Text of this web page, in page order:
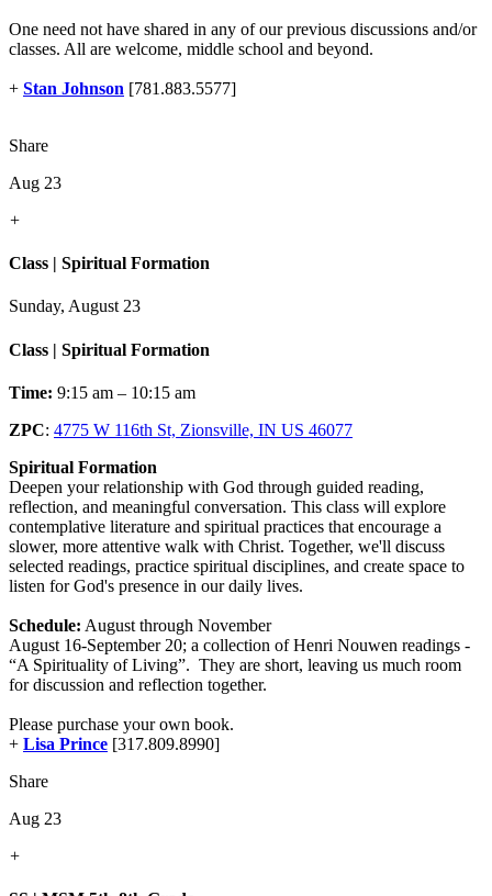
One need not have shared in any of our previous discussions and/or
classes. All are welcome, middle school and beyond.
+ Stan Johnson [781.883.5577]
Share
Aug 23
+
Class | Spiritual Formation
Sunday, August 23
Class | Spiritual Formation
Time: 9:15 am – 10:15 am
ZPC: 4775 W 116th St, Zionsville, IN US 46077
Spiritual Formation
Deepen your relationship with God through guided reading,
reflection, and meaningful conversation. This class will explore
contemplative literature and spiritual practices that encourage a
slower, more attentive walk with Christ. Together, we'll discuss
selected readings, practice spiritual disciplines, and create space to
listen for God's presence in our daily lives.
Schedule: August through November
August 16-September 20; a collection of Henri Nouwen readings -
“A Spirituality of Living”. They are short, leaving us much room
for discussion and reflection together.
Please purchase your own book.
+ Lisa Prince [317.809.8990]
Share
Aug 23
+